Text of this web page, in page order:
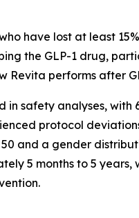
have lost at least
the GLP-1 drug,
Revita performs after
in safety analyses,
protocol
and a gender
5 months to 5 years,